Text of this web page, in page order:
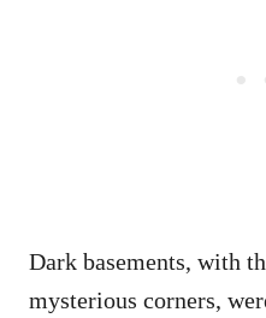
Dark basements, with
mysterious corners,